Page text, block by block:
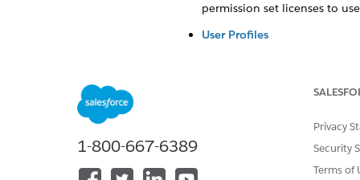
permission set licenses to
User Profiles
To give a user access to
users are assigned to one
1-800-667-6389
Privacy
Security
Terms of